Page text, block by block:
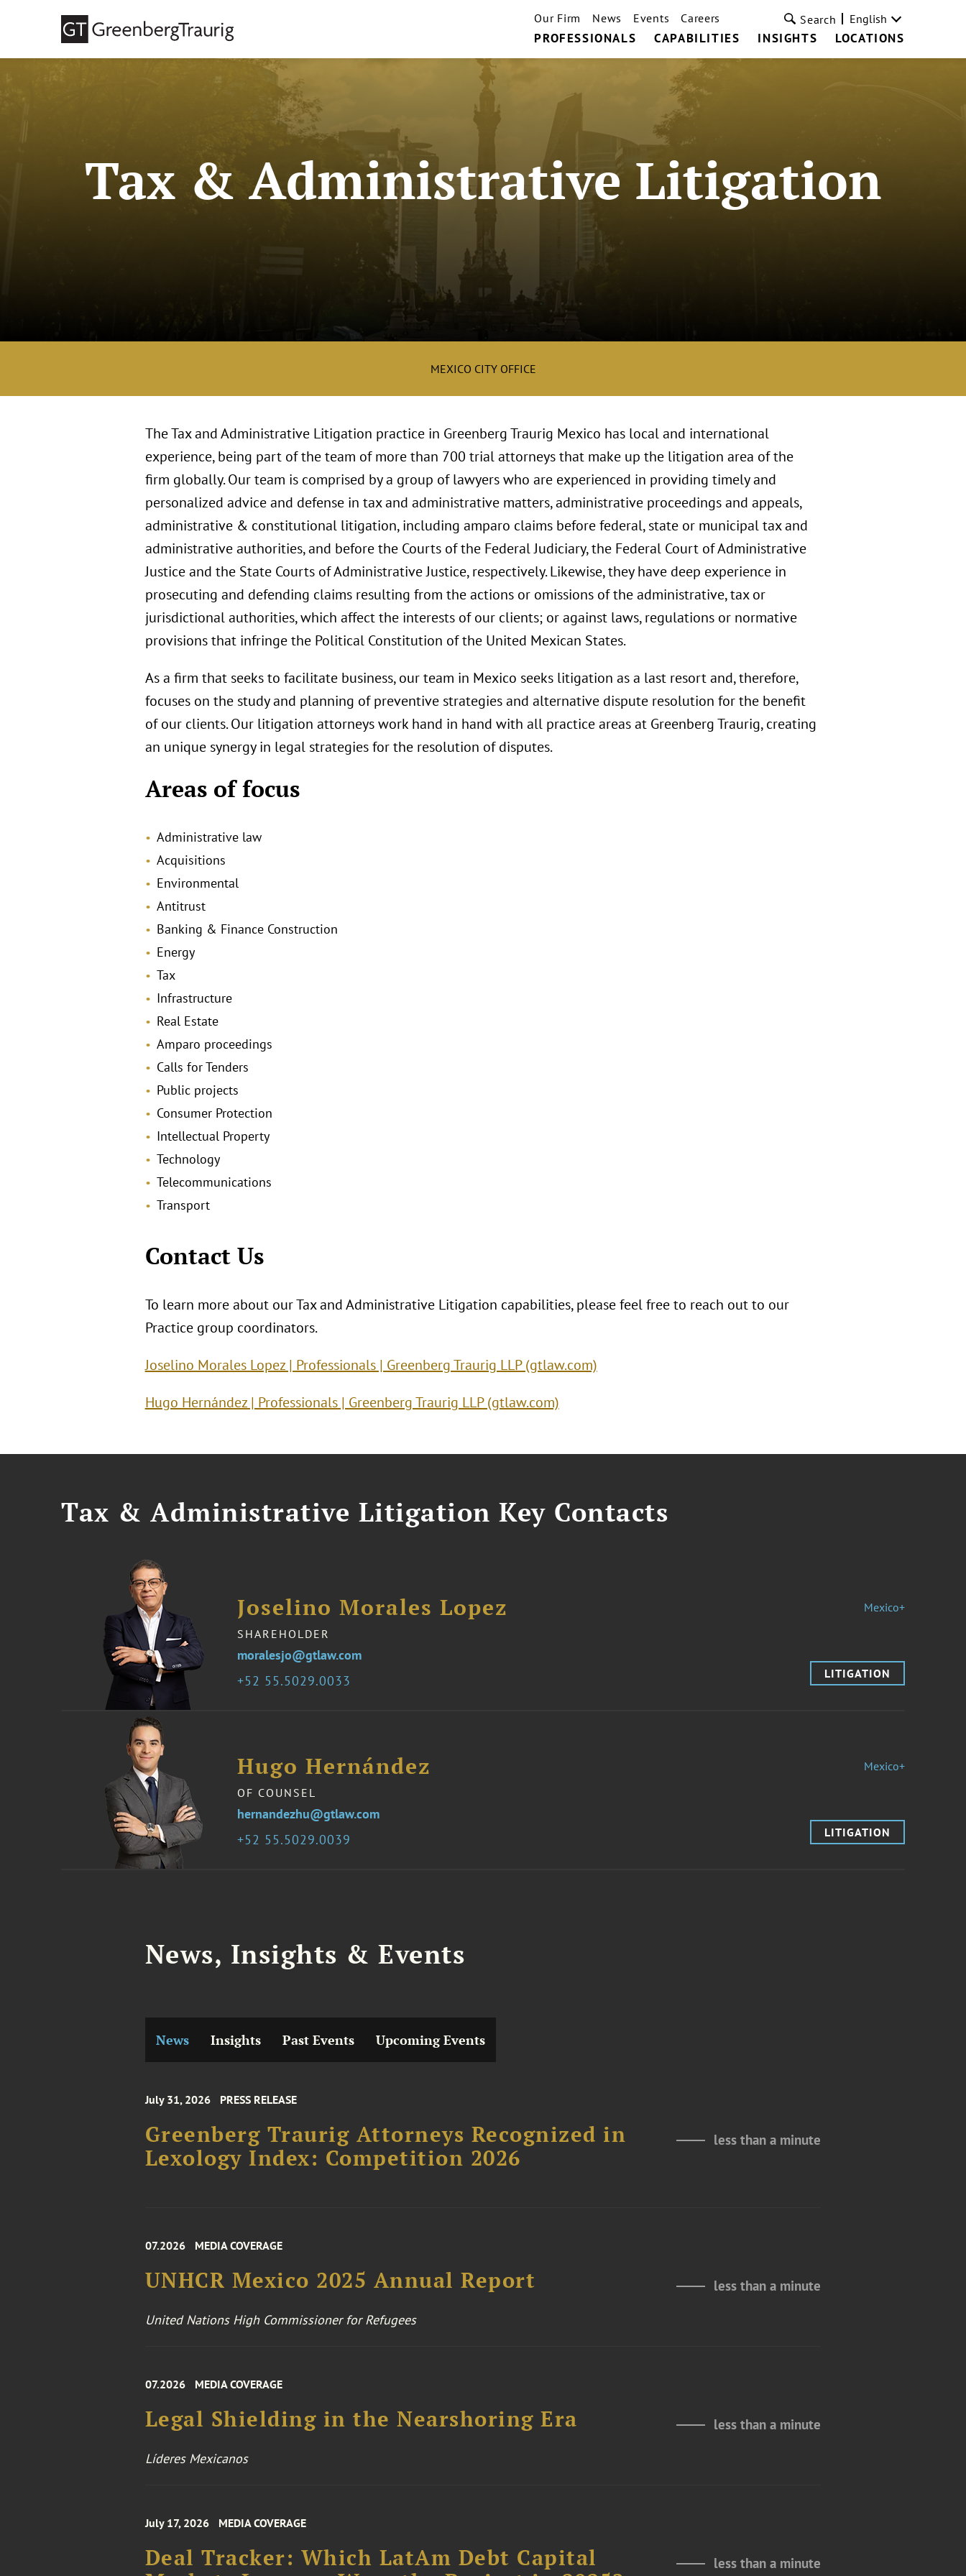
PROFESSIONALS CAPABILITIES INSIGHTS LOCATIONS
Our Firm News Events Careers Search English
Tax & Administrative Litigation
MEXICO CITY OFFICE
The Tax and Administrative Litigation practice in Greenberg Traurig Mexico has local and international
experience, being part of the team of more than 700 trial attorneys that make up the litigation area of the
firm globally. Our team is comprised by a group of lawyers who are experienced in providing timely and
personalized advice and defense in tax and administrative matters, administrative proceedings and appeals,
administrative & constitutional litigation, including amparo claims before federal, state or municipal tax and
administrative authorities, and before the Courts of the Federal Judiciary, the Federal Court of Administrative
Justice and the State Courts of Administrative Justice, respectively. Likewise, they have deep experience in
prosecuting and defending claims resulting from the actions or omissions of the administrative, tax or
jurisdictional authorities, which affect the interests of our clients; or against laws, regulations or normative
provisions that infringe the Political Constitution of the United Mexican States.
As a firm that seeks to facilitate business, our team in Mexico seeks litigation as a last resort and, therefore,
focuses on the study and planning of preventive strategies and alternative dispute resolution for the benefit
of our clients. Our litigation attorneys work hand in hand with all practice areas at Greenberg Traurig, creating
an unique synergy in legal strategies for the resolution of disputes.
Areas of focus
Administrative law
Acquisitions
Environmental
Antitrust
Banking & Finance Construction
Energy
Tax
Infrastructure
Real Estate
Amparo proceedings
Calls for Tenders
Public projects
Consumer Protection
Intellectual Property
Technology
Telecommunications
Transport
Contact Us
To learn more about our Tax and Administrative Litigation capabilities, please feel free to reach out to our
Practice group coordinators.
Joselino Morales Lopez | Professionals | Greenberg Traurig LLP (gtlaw.com)
Hugo Hernández | Professionals | Greenberg Traurig LLP (gtlaw.com)
Tax & Administrative Litigation Key Contacts
Joselino Morales Lopez
SHAREHOLDER
52 55.5029.0033
moralesjo@gtlaw.com
Mexico+
LITIGATION
Hugo Hernández
OF COUNSEL
52 55.5029.0039
hernandezhu@gtlaw.com
Mexico+
LITIGATION
News, Insights & Events
News Insights Past Events Upcoming Events
July 31, 2026 PRESS RELEASE
Greenberg Traurig Attorneys Recognized in
Lexology Index: Competition 2026
less than a minute
07.2026 MEDIA COVERAGE
UNHCR Mexico 2025 Annual Report less than a minute
United Nations High Commissioner for Refugees
07.2026 MEDIA COVERAGE
Legal Shielding in the Nearshoring Era less than a minute
Líderes Mexicanos
July 17, 2026 MEDIA COVERAGE
Deal Tracker: Which LatAm Debt Capital
less than a minute